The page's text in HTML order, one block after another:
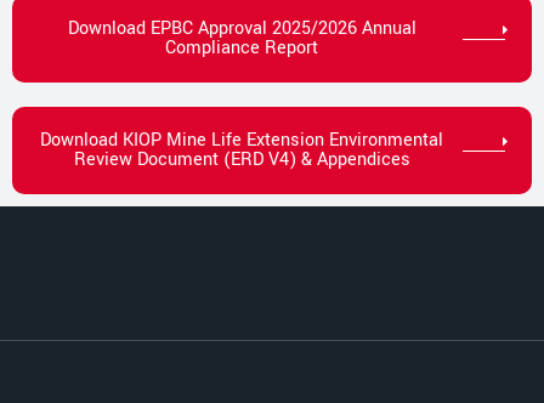
Download EPBC Approval 2025/2026 Annual
Compliance Report
Download KIOP Mine Life Extension Environmental
Review Document (ERD V4) & Appendices